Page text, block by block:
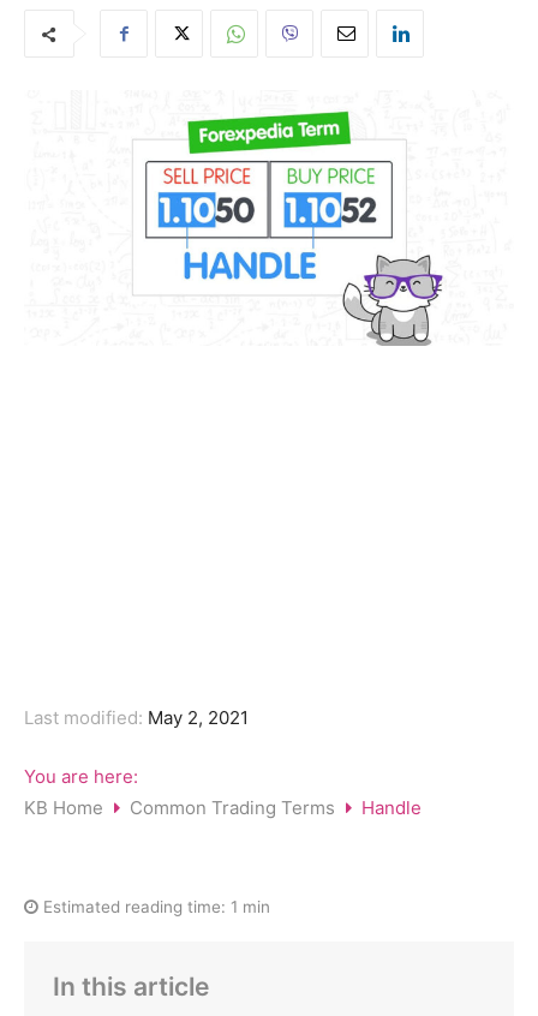
Last modified: May 2, 2021
You are here:
KB Home
Common Trading Terms Handle
Estimated reading time: 1 min
In this article